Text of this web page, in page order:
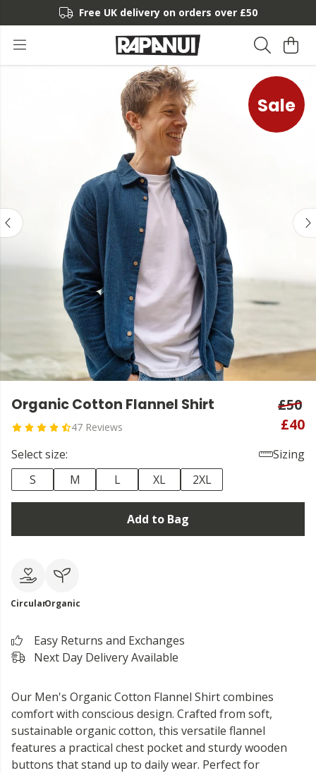
Free UK delivery on orders over £50
Sale
Organic Cotton Flannel Shirt
47 Reviews
£50
£40
Select size:
Sizing
S
M L XL 2XL
Add to Bag
CircularOrganic
Easy Returns and Exchanges
Next Day Delivery Available
Our Men's Organic Cotton Flannel Shirt combines
comfort with conscious design. Crafted from soft,
sustainable organic cotton, this versatile flannel
features a practical chest pocket and sturdy wooden
buttons that stand up to daily wear. Perfect for